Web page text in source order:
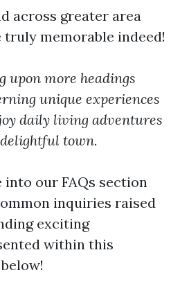
across greater area
memorable indeed!
upon more headings
unique experiences
daily living adventures
town.
into our FAQs section
inquiries raised
exciting
within this